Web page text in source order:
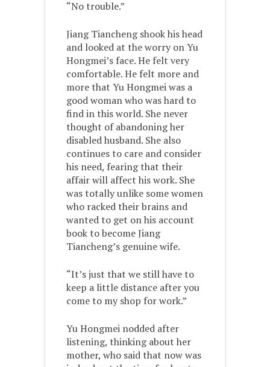
“No trouble.”
Jiang Tiancheng shook his head
and looked at the worry on Yu
Hongmei’s face. He felt very
comfortable. He felt more and
more that Yu Hongmei was a
good woman who was hard to
find in this world. She never
thought of abandoning her
disabled husband. She also
continues to care and consider
his need, fearing that their
affair will affect his work. She
was totally unlike some women
who racked their brains and
wanted to get on his account
book to become Jiang
Tiancheng’s genuine wife.
“It’s just that we still have to
keep a little distance after you
come to my shop for work.”
Yu Hongmei nodded after
listening, thinking about her
mother, who said that now was